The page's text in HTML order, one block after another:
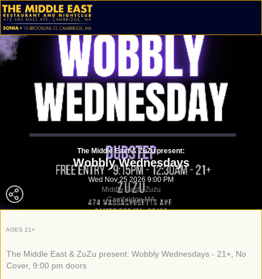
The Middle East & ZuZu present:
Wobbly Wednesdays
Wed Nov 25 2026 9:00 PM
Middle East - Zuzu
Cambridge MA
AGES 21+
The Middle East & ZuZu present: Wobbly Wednesdays - 21+, No
Cover, 9:00 pm doors